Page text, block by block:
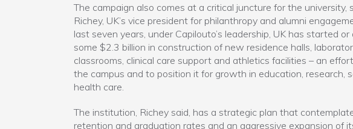
The campaign also comes at a critical juncture for the university,
Richey, UK’s vice president for philanthropy and alumni
last seven years, under Capilouto’s leadership, UK has started
some $2.3 billion in construction of new residence halls,
classrooms, clinical care support and athletics facilities – an
the campus and to position it for growth in education, research,
health care.
The institution, Richey said, has a strategic plan that
retention and graduation rates and an aggressive expansion of